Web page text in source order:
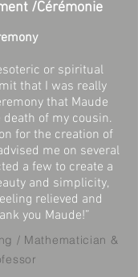
/Cérémonie
or spiritual
that I was really
that Maude
of my cousin.
for the creation of
me on several
a few to create a
and simplicity,
relieved and
you Maude!”
/ Mathematician &